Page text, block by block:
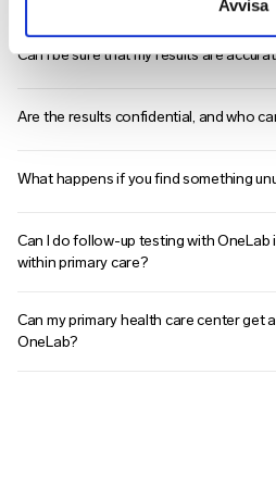
Avvisa
Can I be sure that my results are
Are the results confidential, and who
What happens if you find something
Can I do follow-up testing with
within primary care?
Can my primary health care center get
OneLab?